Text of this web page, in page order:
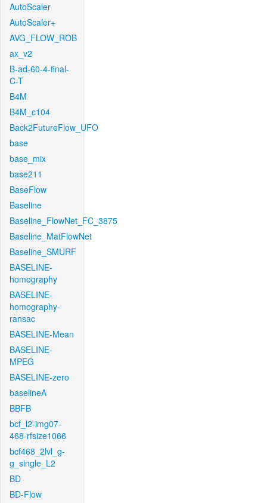
AutoScaler
AutoScaler+
AVG_FLOW_ROB
ax_v2
B-ad-60-4-final-
C-T
B4M
B4M_c104
Back2FutureFlow_UFO
base
base_mix
base211
BaseFlow
Baseline
Baseline_FlowNet_FC_3875
Baseline_MatFlowNet
Baseline_SMURF
BASELINE-
homography
BASELINE-
homography-
ransac
BASELINE-Mean
BASELINE-
MPEG
BASELINE-zero
baselineA
BBFB
bcf_l2-img07-
468-rfsize1066
bcf468_2lvl_g-
g_single_L2
BD
BD-Flow